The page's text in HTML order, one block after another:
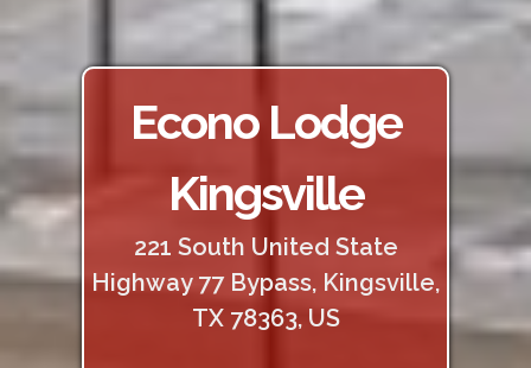
Econo Lodge
Kingsville
221 South United State
Highway 77 Bypass, Kingsville,
TX 78363, US